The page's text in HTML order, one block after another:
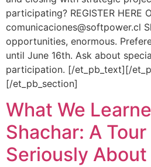
participating? REGISTER
comunicaciones@softpower.cl
opportunities, enormous.
until June 16th. Ask about
participation. [/et_pb_text][/
[/et_pb_section]
What We
Shachar: A
Seriously About